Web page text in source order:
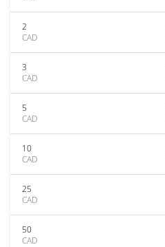
2
CAD
3
CAD
5
CAD
10
CAD
25
CAD
50
CAD